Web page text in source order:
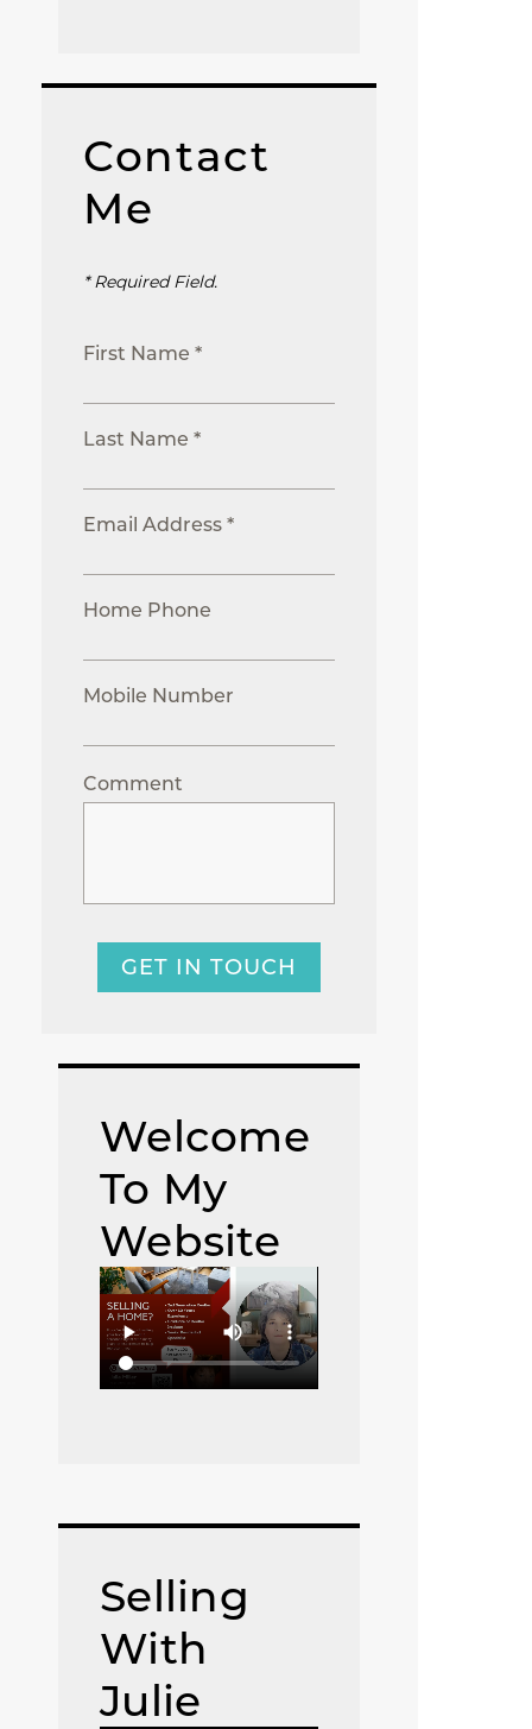
Contact
Me
* Required Field.
First Name *
Last Name *
Email Address *
Home Phone
Mobile Number
Comment
GET IN TOUCH
Welcome
To My
Website
Selling
With
Julie